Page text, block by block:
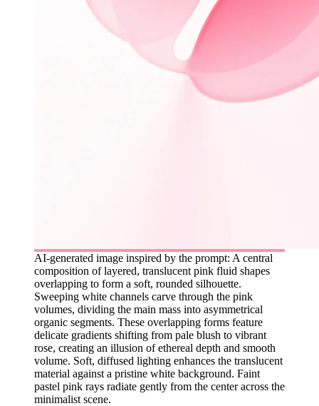
AI-generated image inspired by the prompt: A central
composition of layered, translucent pink fluid shapes
overlapping to form a soft, rounded silhouette.
Sweeping white channels carve through the pink
volumes, dividing the main mass into asymmetrical
organic segments. These overlapping forms feature
delicate gradients shifting from pale blush to vibrant
rose, creating an illusion of ethereal depth and smooth
volume. Soft, diffused lighting enhances the translucent
material against a pristine white background. Faint
pastel pink rays radiate gently from the center across the
minimalist scene.